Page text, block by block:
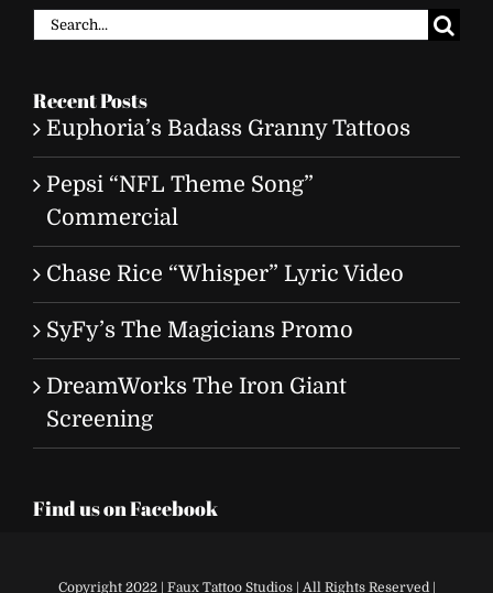
Search
Recent Posts
Euphoria’s Badass Granny Tattoos
Pepsi “NFL Theme Song”
Commercial
Chase Rice “Whisper” Lyric Video
SyFy’s The Magicians Promo
DreamWorks The Iron Giant
Screening
Find us on Facebook
Copyright 2022 | Faux Tattoo Studios | All Rights Reserved |